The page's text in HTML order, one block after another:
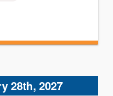
28th, 2027